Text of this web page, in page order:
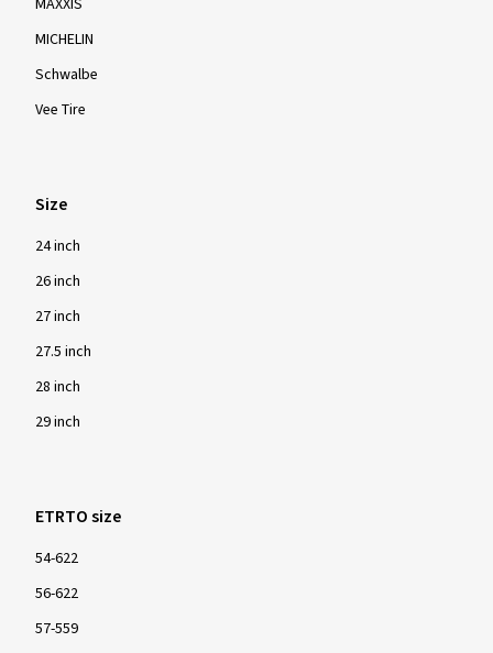
MAXXIS
MICHELIN
Schwalbe
Vee Tire
Size
24 inch
26 inch
27 inch
27.5 inch
28 inch
29 inch
ETRTO size
54-622
56-622
57-559